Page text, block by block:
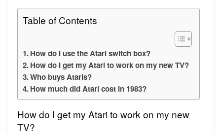
Table of Contents
How do I use the Atari switch box?
How do I get my Atari to work on my new TV?
Who buys Ataris?
How much did Atari cost in 1983?
How do I get my Atari to work on my new
TV?